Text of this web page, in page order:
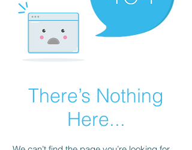
There’s Nothing
Here...